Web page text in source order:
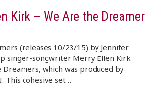
Kirk – We Are the Dreamer
(releases 10/23/15) by Jennifer
singer-songwriter Merry Ellen Kirk
which was produced by
This cohesive set …